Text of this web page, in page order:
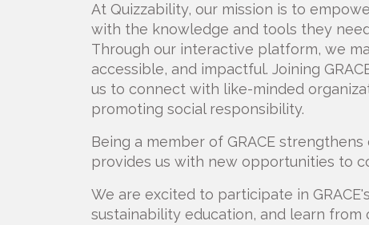
At Quizzability, our mission is to
with the knowledge and tools they
Through our interactive platform, we
accessible, and impactful. Joining
us to connect with like-minded
promoting social responsibility.
Being a member of GRACE
provides us with new opportunities to
We are excited to participate in
sustainability education, and learn